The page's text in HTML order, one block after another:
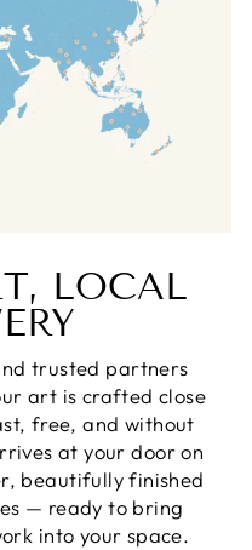
LOCAL
trusted partners
art is crafted close
free, and without
at your door on
beautifully finished
— ready to bring
into your space.